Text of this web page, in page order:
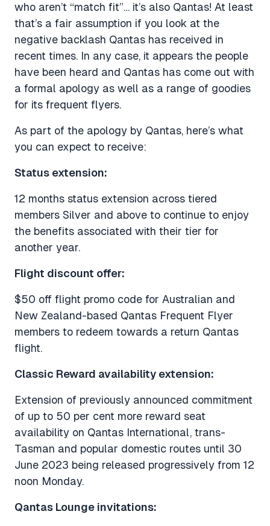
who aren’t “match fit”… it’s also Qantas! At least
that’s a fair assumption if you look at the
negative backlash Qantas has received in
recent times. In any case, it appears the people
have been heard and Qantas has come out with
a formal apology as well as a range of goodies
for its frequent flyers.
As part of the apology by Qantas, here’s what
you can expect to receive:
Status extension:
12 months status extension across tiered
members Silver and above to continue to enjoy
the benefits associated with their tier for
another year.
Flight discount offer:
$50 off flight promo code for Australian and
New Zealand-based Qantas Frequent Flyer
members to redeem towards a return Qantas
flight.
Classic Reward availability extension:
Extension of previously announced commitment
of up to 50 per cent more reward seat
availability on Qantas International, trans-
Tasman and popular domestic routes until 30
June 2023 being released progressively from 12
noon Monday.
Qantas Lounge invitations: